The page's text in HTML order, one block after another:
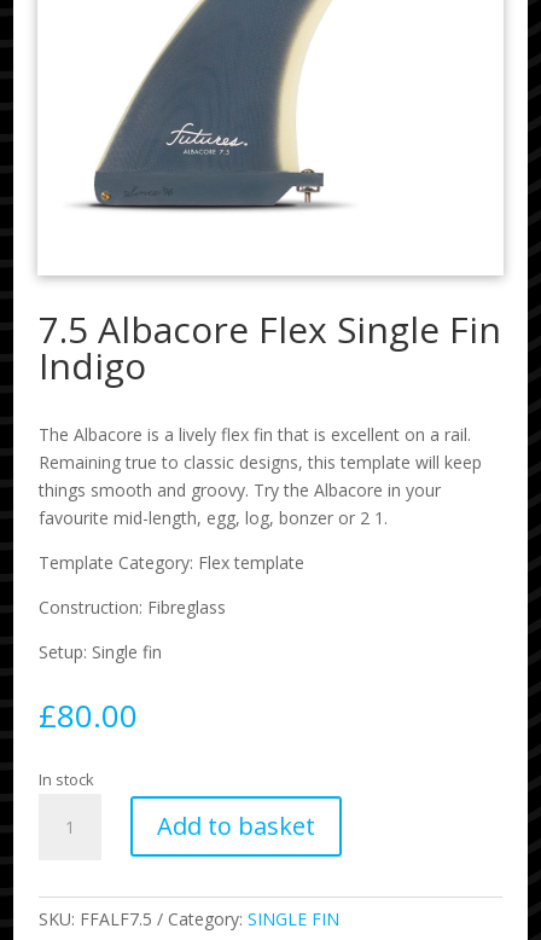
7.5 Albacore Flex Single Fin
Indigo
The Albacore is a lively flex fin that is excellent on a rail.
Remaining true to classic designs, this template will keep
things smooth and groovy. Try the Albacore in your
favourite mid-length, egg, log, bonzer or 2 1.
Template Category: Flex template
Construction: Fibreglass
Setup: Single fin
£80.00
In stock
Albacore
Fin
Add to basket
SKU: FFALF7.5 Category:SINGLE FIN